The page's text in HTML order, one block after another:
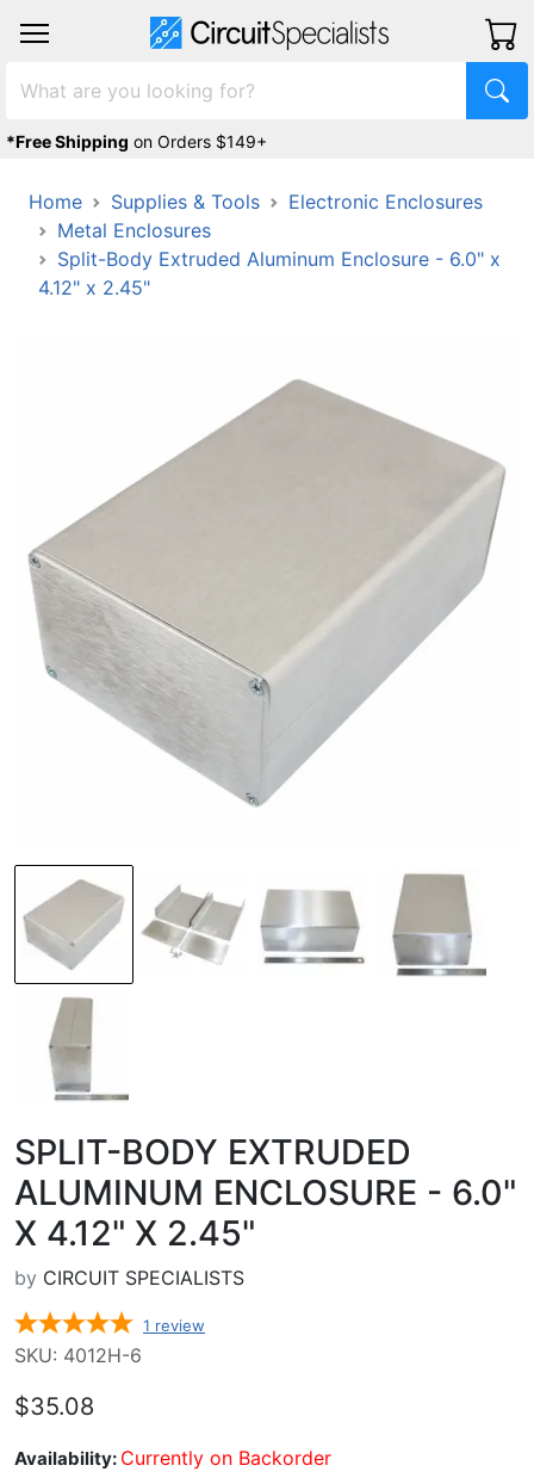
*Free Shipping on Orders $149+
Home Supplies & Tools
Electronic Enclosures
Metal Enclosures
Split-Body Extruded Aluminum Enclosure - 6.0" x
4.12" x 2.45"
SPLIT-BODY EXTRUDED
ALUMINUM ENCLOSURE - 6.0"
X 4.12" X 2.45"
by CIRCUIT SPECIALISTS
1 review
SKU: 4012H-6
$35.08
Availability: Currently on Backorder